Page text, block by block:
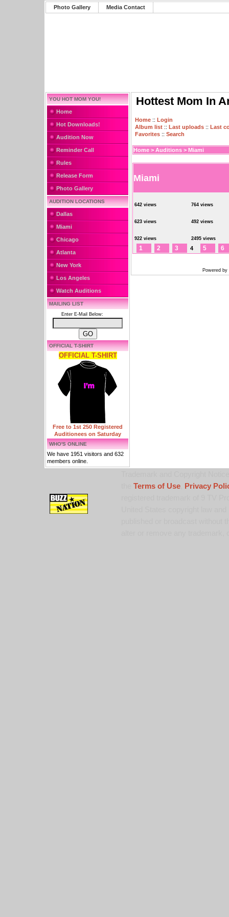
Photo Gallery Media Contact
YOU HOT MOM YOU!
Home
Hot Downloads!
Audition Now
Reminder Call
Rules
Release Form
Photo Gallery
AUDITION LOCATIONS
Dallas
Miami
Chicago
Atlanta
New York
Los Angeles
Watch Auditions
MAILING LIST
Enter E-Mail Below:
OFFICIAL T-SHIRT
OFFICIAL T-SHIRT
Free to 1st 250 Registered
Auditionees on Saturday
WHO'S ONLINE
We have 1951 visitors and 632
members online.
Hottest Mom In
Home :: Login
Album list :: Last uploads :: Last
Favorites :: Search
Home > Auditions > Miami
Miami
642 views 764 views
623 views 492 views
922 views 2495 views
1 2 3 4 5 6
Powered by
Terms of Use,
Privacy